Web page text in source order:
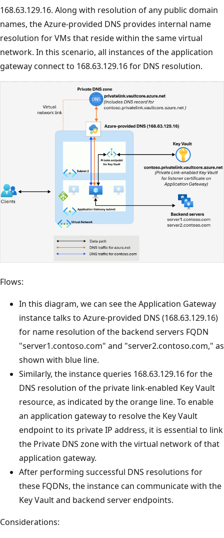
168.63.129.16. Along with resolution of any public domain
names, the Azure-provided DNS provides internal name
resolution for VMs that reside within the same virtual
network. In this scenario, all instances of the application
gateway connect to 168.63.129.16 for DNS resolution.
Flows:
In this diagram, we can see the Application Gateway
instance talks to Azure-provided DNS (168.63.129.16)
for name resolution of the backend servers FQDN
"server1.contoso.com" and "server2.contoso.com," as
shown with blue line.
Similarly, the instance queries 168.63.129.16 for the
DNS resolution of the private link-enabled Key Vault
resource, as indicated by the orange line. To enable
an application gateway to resolve the Key Vault
endpoint to its private IP address, it is essential to link
the Private DNS zone with the virtual network of that
application gateway.
After performing successful DNS resolutions for
these FQDNs, the instance can communicate with the
Key Vault and backend server endpoints.
Considerations: